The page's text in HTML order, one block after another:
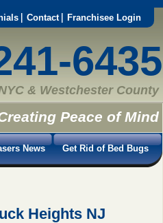
Contact Franchisee Login
6435
& Westchester County
Peace of Mind
News Get Rid of Bed Bugs
Heights NJ